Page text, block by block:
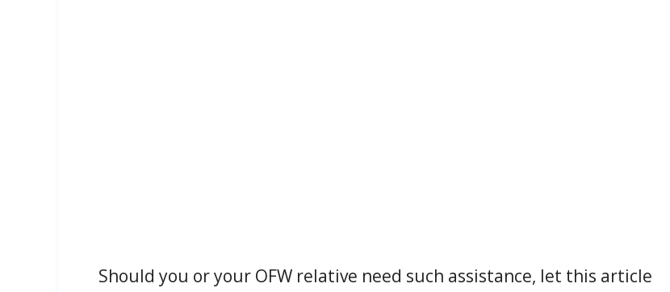
Should you or your OFW relative need such assistance, let this article